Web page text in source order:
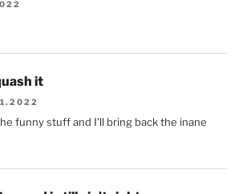
it
funny stuff and I'll bring back the inane